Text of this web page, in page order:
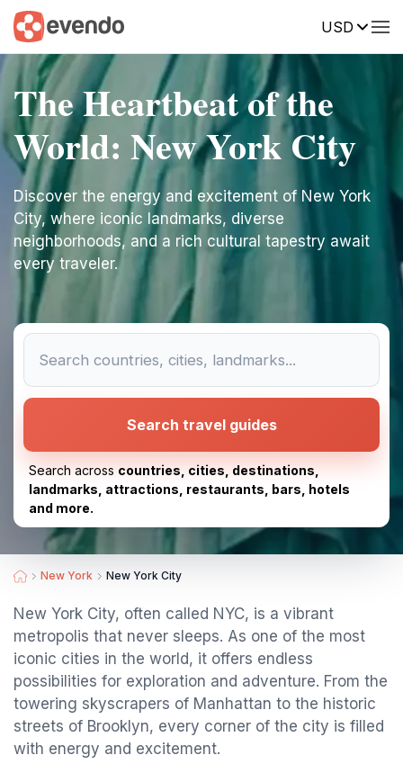
USD
The Heartbeat of the
World: New York City
Discover the energy and excitement of New York
City, where iconic landmarks, diverse
neighborhoods, and a rich cultural tapestry await
every traveler.
Search travel guides
Search across countries, cities, destinations,
landmarks, attractions, restaurants, bars, hotels
and more.
New York New York City
New York City, often called NYC, is a vibrant
metropolis that never sleeps. As one of the most
iconic cities in the world, it offers endless
possibilities for exploration and adventure. From the
towering skyscrapers of Manhattan to the historic
streets of Brooklyn, every corner of the city is filled
with energy and excitement.